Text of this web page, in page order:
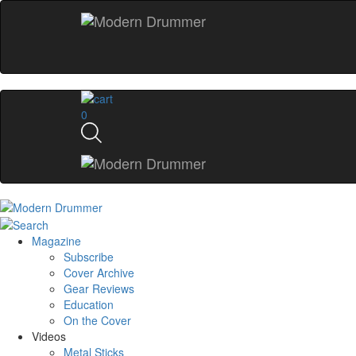
0
Magazine
Subscribe
Cover Archive
Gear Reviews
Education
On the Cover
Videos
Metal Sticks